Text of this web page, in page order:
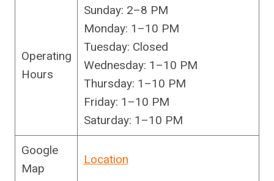
Operating
Hours
Sunday: 2–8 PM
Monday: 1–10 PM
Tuesday: Closed
Wednesday: 1–10 PM
Thursday: 1–10 PM
Friday: 1–10 PM
Saturday: 1–10 PM
Google
Map
Location